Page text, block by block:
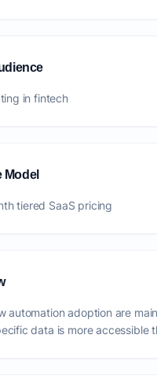
in fintech
Model
tiered SaaS pricing
automation adoption are
data is more accessible